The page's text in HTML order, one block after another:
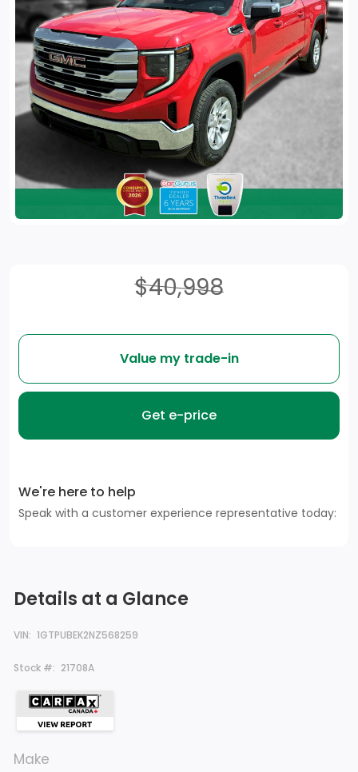
Details at a Glance
VIN: 1GTPUBEK2NZ568259
Stock #: 21708A
Make
$40,998
Value my trade-in
Get e-price
We're here to help
Speak with a customer experience representative today: